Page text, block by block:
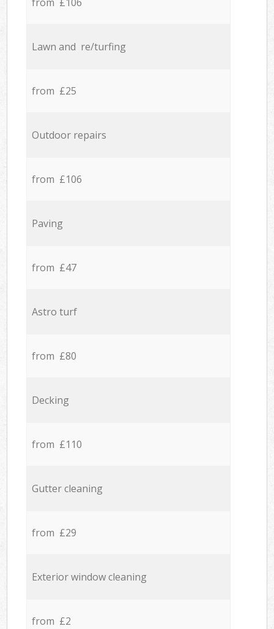
from £106
Lawn and re/turfing
from £25
Outdoor repairs
from £106
Paving
from £47
Astro turf
from £80
Decking
from £110
Gutter cleaning
from £29
Exterior window cleaning
from £2